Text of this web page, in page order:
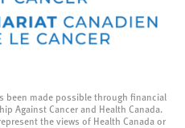
been made possible through financial
Against Cancer and Health Canada.
the views of Health Canada or